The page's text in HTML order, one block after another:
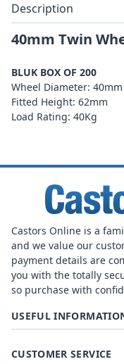
Description
40mm Twin
BLUK BOX OF 200
Wheel Diameter: 40mm
Fitted Height: 62mm
Load Rating: 40Kg
Castors Online is a
and we value our
payment details are
you with the totally
so purchase with
USEFUL
CUSTOMER SERVICE